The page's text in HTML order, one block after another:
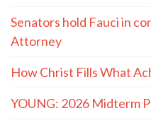
Senators hold Fauci in
Attorney
How Christ Fills What
YOUNG: 2026 Midterm